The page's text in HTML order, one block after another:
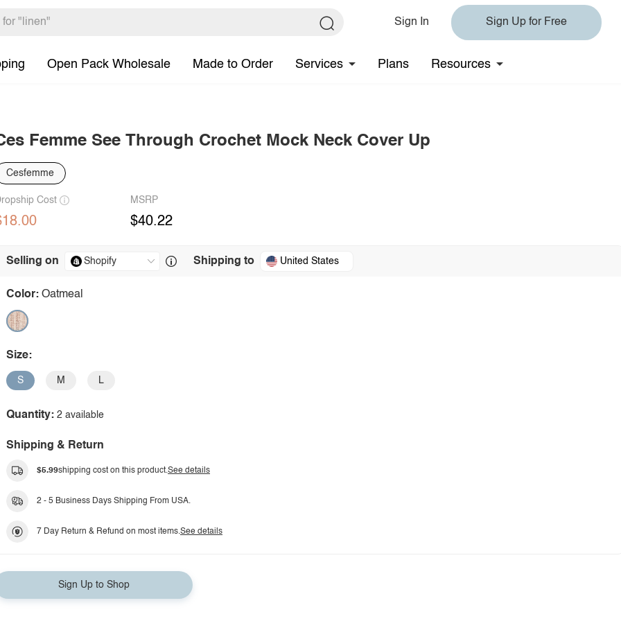
Sign In Sign Up for Free
Open Pack Wholesale Made to Order Services Plans Resources
Femme See Through Crochet Mock Neck Cover Up
Cesfemme
Cost MSRP
$40.22
Selling on Shipping to United States
Color: Oatmeal
Size:
S M L
Quantity: 2 available
Shipping & Return
$5.99shipping cost on this product.See details
2 - 5 Business Days Shipping From USA.
7 Day Return & Refund on most items.See details
Sign Up to Shop